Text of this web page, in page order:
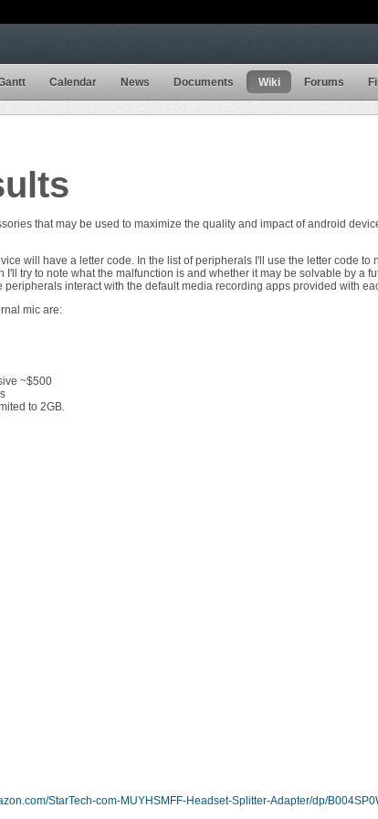
Calendar News Documents Wiki Forums
that may be used to maximize the quality and impact of android
will have a letter code. In the list of peripherals I'll use the letter code to
try to note what the malfunction is and whether it may be solvable by a
interact with the default media recording apps provided with
mic are:
~$500
to 2GB.
StarTech-com-MUYHSMFF-Headset-Splitter-Adapter/dp/